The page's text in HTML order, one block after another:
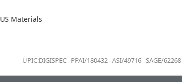
US Materials
UPIC:DIGISPEC PPAI/180432 ASI/49716 SAGE/62268